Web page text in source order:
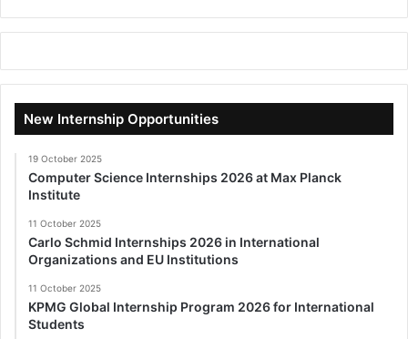
New Internship Opportunities
19 October 2025
Computer Science Internships 2026 at Max Planck
Institute
11 October 2025
Carlo Schmid Internships 2026 in International
Organizations and EU Institutions
11 October 2025
KPMG Global Internship Program 2026 for International
Students